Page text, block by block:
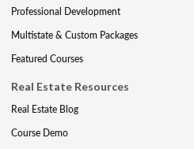
Professional Development
Multistate & Custom Packages
Featured Courses
Real Estate Resources
Real Estate Blog
Course Demo